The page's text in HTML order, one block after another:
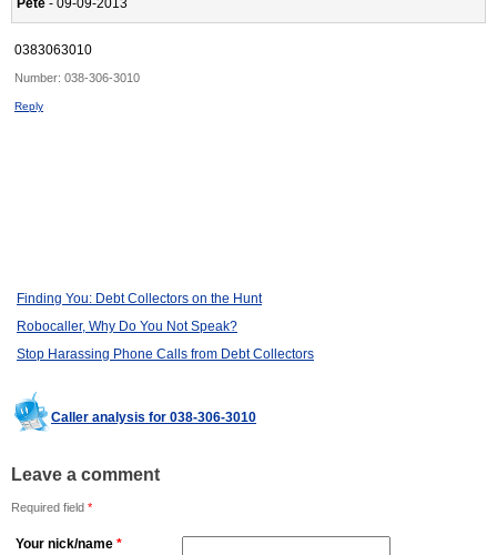
Pete - 09-09-2013
0383063010
Number: 038-306-3010
Reply
Finding You: Debt Collectors on the Hunt
Robocaller, Why Do You Not Speak?
Stop Harassing Phone Calls from Debt Collectors
Caller analysis for 038-306-3010
Leave a comment
Required field *
Your nick/name *